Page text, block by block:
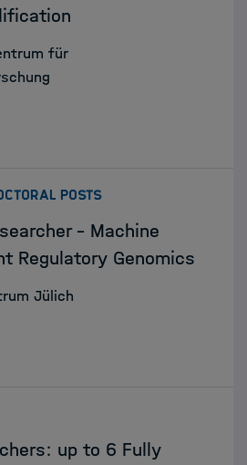
für
POSTS:
- Machine
Regulatory Genomics
Jülich
up to 6 Fully